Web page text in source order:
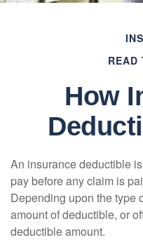
READ
How
An insurance deductible
pay before any claim is
Depending upon the type
amount of deductible, or
deductible amount.